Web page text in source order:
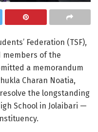
Federation (TSF),
members of the
a memorandum
Charan Noatia,
the longstanding
School in Jolaibari —